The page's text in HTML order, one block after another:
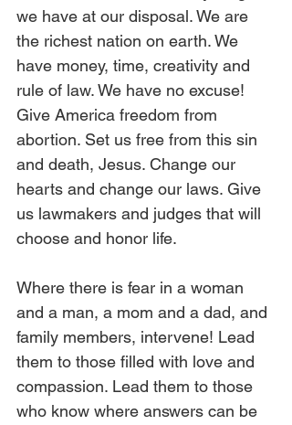
we have at our disposal. We are
the richest nation on earth. We
have money, time, creativity and
rule of law. We have no excuse!
Give America freedom from
abortion. Set us free from this sin
and death, Jesus. Change our
hearts and change our laws. Give
us lawmakers and judges that will
choose and honor life.
Where there is fear in a woman
and a man, a mom and a dad, and
family members, intervene! Lead
them to those filled with love and
compassion. Lead them to those
who know where answers can be